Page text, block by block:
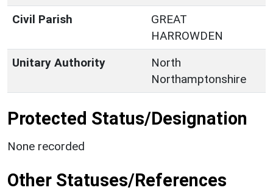
Civil Parish
GREAT
HARROWDEN
Unitary Authority
North
Northamptonshire
Protected Status/Designation
None recorded
Other Statuses/References